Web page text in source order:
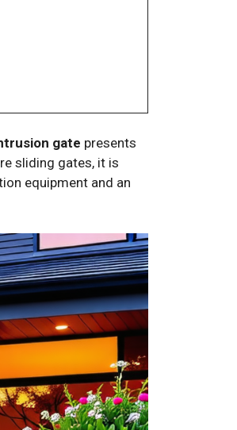
gate presents
sliding gates, it is
equipment and an